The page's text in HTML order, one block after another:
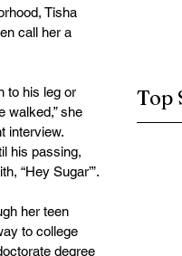
Tisha
call her a
to his leg or
walked,” she
interview.
his passing,
“Hey Sugar’”.
her teen
to college
degree
Top